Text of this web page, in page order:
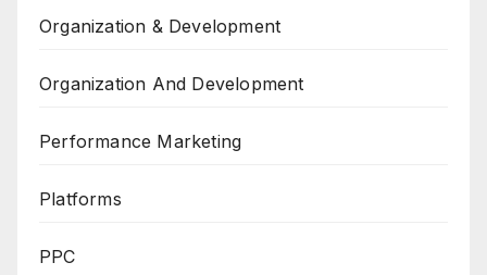
Organization & Development
Organization And Development
Performance Marketing
Platforms
PPC